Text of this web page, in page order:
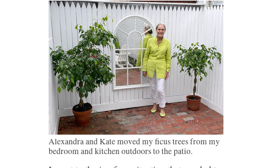
Alexandra and Kate moved my ficus trees from my
bedroom and kitchen outdoors to the patio.